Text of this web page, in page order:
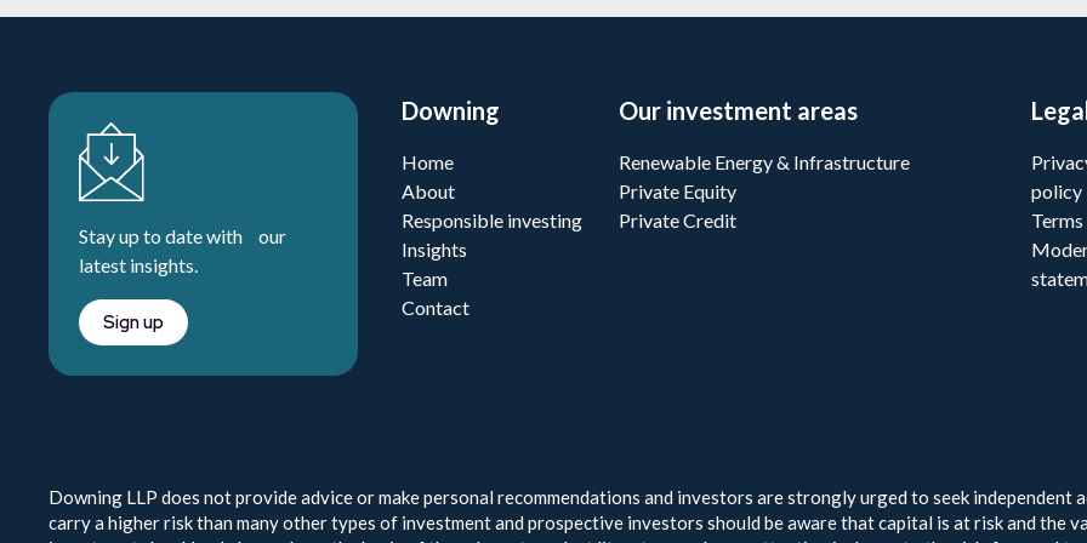
Stay up to date with our
latest insights.
Sign up
Downing
Home
About
Responsible investing
Insights
Team
Contact
Our investment areas
Renewable Energy & Infrastructure
Private Equity
Private Credit
policy
Downing LLP does not provide advice or make personal recommendations and investors are strongly urged to seek
carry a higher risk than many other types of investment and prospective investors should be aware that capital is at risk and the